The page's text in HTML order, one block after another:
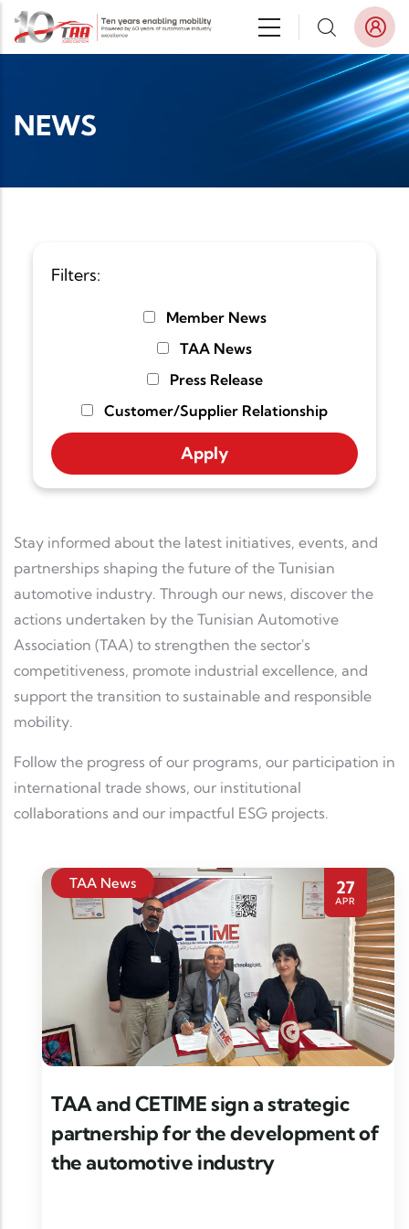
Skip to main content
NEWS
Filters:
Member News
TAA News
Press Release
Customer/Supplier Relationship
Stay informed about the latest initiatives, events, and
partnerships shaping the future of the Tunisian
automotive industry. Through our news, discover the
actions undertaken by the Tunisian Automotive
Association (TAA) to strengthen the sector's
competitiveness, promote industrial excellence, and
support the transition to sustainable and responsible
mobility.
Follow the progress of our programs, our participation in
international trade shows, our institutional
collaborations and our impactful ESG projects.
27
APR
TAA News
TAA and CETIME sign a strategic
partnership for the development of
the automotive industry